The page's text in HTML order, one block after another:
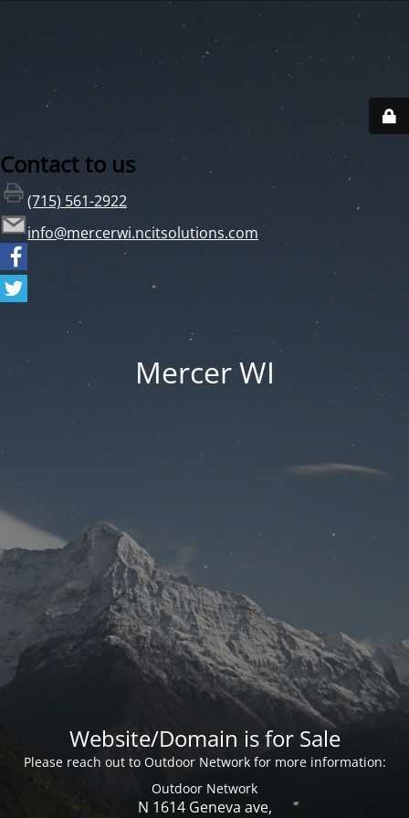
Contact to us
(715) 561-2922
info@mercerwi.ncitsolutions.com
Mercer WI
Website/Domain is for Sale
Please reach out to Outdoor Network for more information:
Outdoor Network
N 1614 Geneva ave,